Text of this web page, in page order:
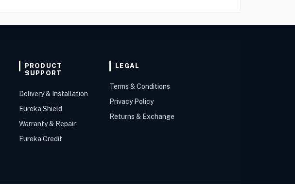
PRODUCT
SUPPORT
Delivery & Installation
Eureka Shield
Warranty & Repair
Eureka Credit
LEGAL
Terms & Conditions
Privacy Policy
Returns & Exchange